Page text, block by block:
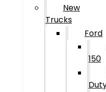
New
Trucks
Ford
150